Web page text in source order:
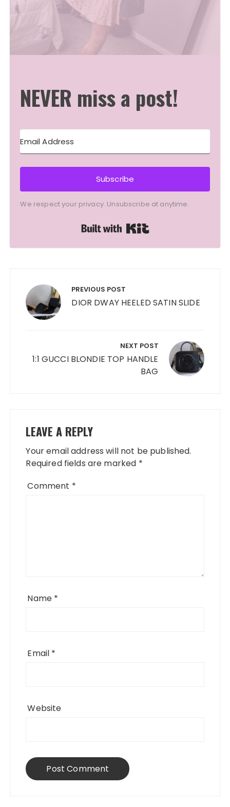
NEVER miss a post!
Subscribe
We respect your privacy. Unsubscribe at anytime.
navigation PREVIOUS POST
DIOR DWAY HEELED SATIN SLIDE
NEXT POST
1:1 GUCCI BLONDIE TOP HANDLE
BAG
LEAVE A REPLY
Your email address will not be published.
Required fields are marked *
Comment *
Name *
Email *
Website